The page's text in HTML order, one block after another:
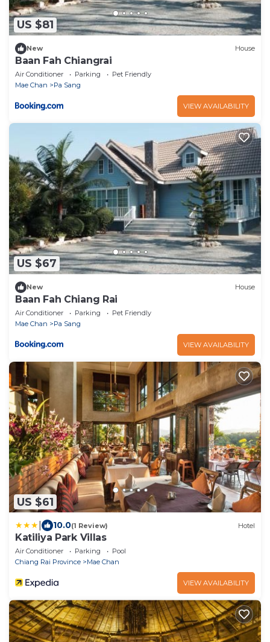
US $81
New House
Baan Fah Chiangrai
Air Conditioner Parking
Pet Friendly
Mae Chan
Pa Sang
VIEW AVAILABILITY
US $67
New House
Baan Fah Chiang Rai
Air Conditioner Parking
Pet Friendly
Mae Chan
Pa Sang
VIEW AVAILABILITY
US $61
10.0(1 Review) Hotel
Katiliya Park Villas
Air Conditioner Parking
Pool
Chiang Rai Province
Mae Chan
VIEW AVAILABILITY